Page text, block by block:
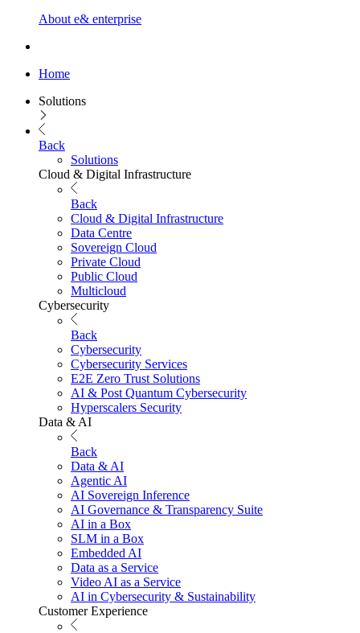
About e& enterprise
Home
Solutions
Back
Solutions
Cloud & Digital Infrastructure
Back
Cloud & Digital Infrastructure
Data Centre
Sovereign Cloud
Private Cloud
Public Cloud
Multicloud
Cybersecurity
Back
Cybersecurity
Cybersecurity Services
E2E Zero Trust Solutions
AI & Post Quantum Cybersecurity
Hyperscalers Security
Data & AI
Back
Data & AI
Agentic AI
AI Sovereign Inference
AI Governance & Transparency Suite
AI in a Box
SLM in a Box
Embedded AI
Data as a Service
Video AI as a Service
AI in Cybersecurity & Sustainability
Customer Experience